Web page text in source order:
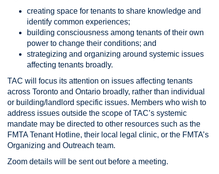
creating space for tenants to share knowledge and
identify common experiences;
building consciousness among tenants of their own
power to change their conditions; and
strategizing and organizing around systemic issues
affecting tenants broadly.
TAC will focus its attention on issues affecting tenants
across Toronto and Ontario broadly, rather than individual
or building/landlord specific issues. Members who wish to
address issues outside the scope of TAC’s systemic
mandate may be directed to other resources such as the
FMTA Tenant Hotline, their local legal clinic, or the FMTA’s
Organizing and Outreach team.
Zoom details will be sent out before a meeting.